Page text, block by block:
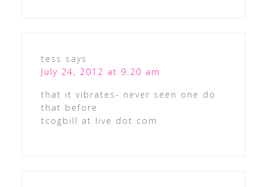
tess says
July 24, 2012 at 9:20 am
that it vibrates- never seen one do
that before
tcogbill at live dot com